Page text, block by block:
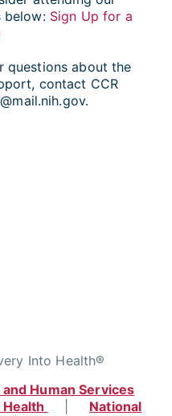
below: Sign Up for a
questions about the
contact CCR
Into Health®
Human Services
National